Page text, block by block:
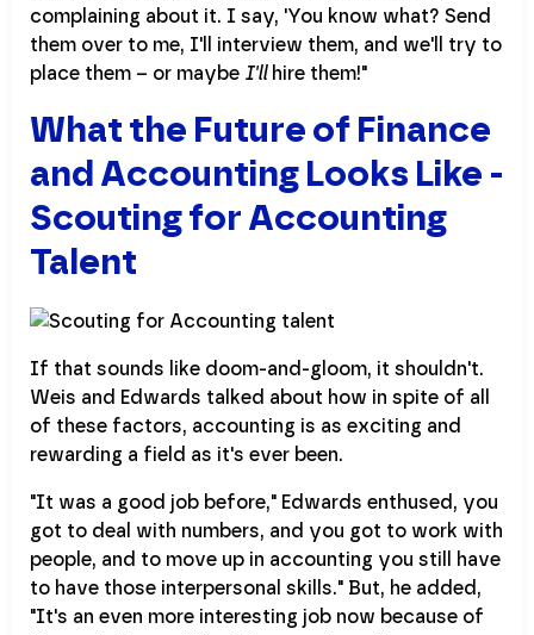
complaining about it. I say, 'You know what? Send
them over to me, I'll interview them, and we'll try to
place them – or maybe I'llhire them!"
What the Future of Finance
and Accounting Looks Like -
Scouting for Accounting
Talent
If that sounds like doom-and-gloom, it shouldn't.
Weis and Edwards talked about how in spite of all
of these factors, accounting is as exciting and
rewarding a field as it's ever been.
"It was a good job before," Edwards enthused, you
got to deal with numbers, and you got to work with
people, and to move up in accounting you still have
to have those interpersonal skills." But, he added,
"It's an even more interesting job now because of